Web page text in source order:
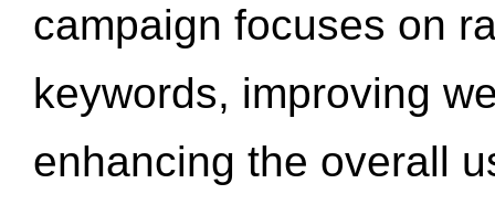
campaign focuses on
keywords, improving
enhancing the overall